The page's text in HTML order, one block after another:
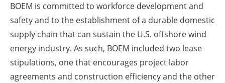
BOEM is committed to workforce development and
safety and to the establishment of a durable domestic
supply chain that can sustain the U.S. offshore wind
energy industry. As such, BOEM included two lease
stipulations, one that encourages project labor
agreements and construction efficiency and the other